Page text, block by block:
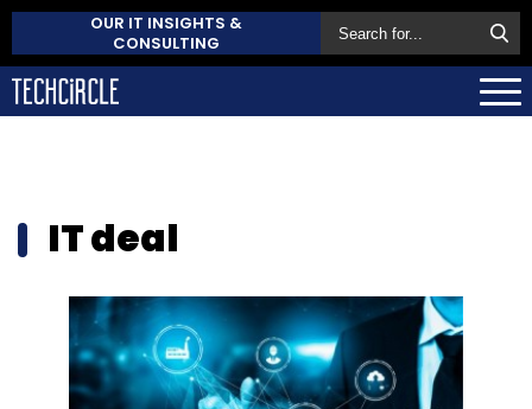
OUR IT INSIGHTS &
CONSULTING
IT deal